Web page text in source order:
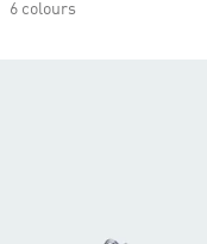
6 colours